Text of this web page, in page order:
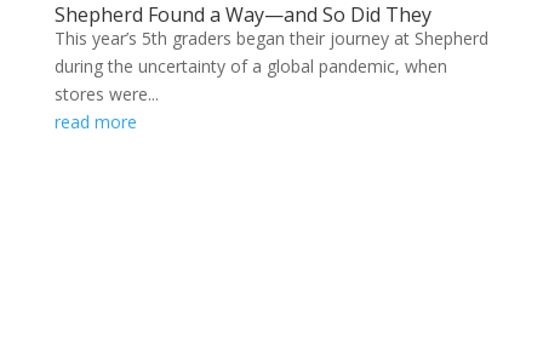
Shepherd Found a Way—and So Did They
This year’s 5th graders began their journey at Shepherd
during the uncertainty of a global pandemic, when
stores were...
read more